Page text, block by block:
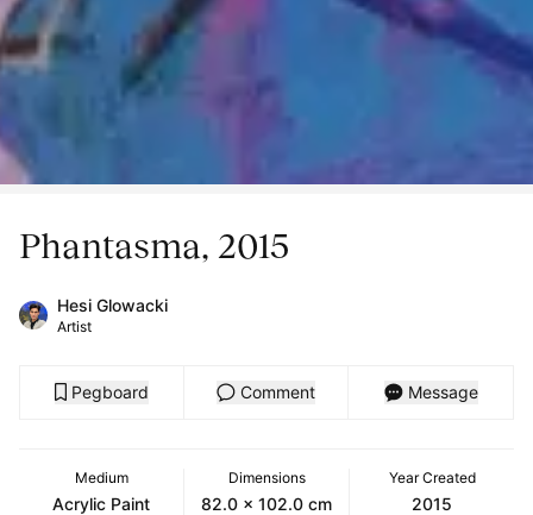
Phantasma, 2015
Hesi Glowacki
Artist
Pegboard Comment Message
Medium
Acrylic Paint
Dimensions
82.0 x 102.0 cm
Year Created
2015